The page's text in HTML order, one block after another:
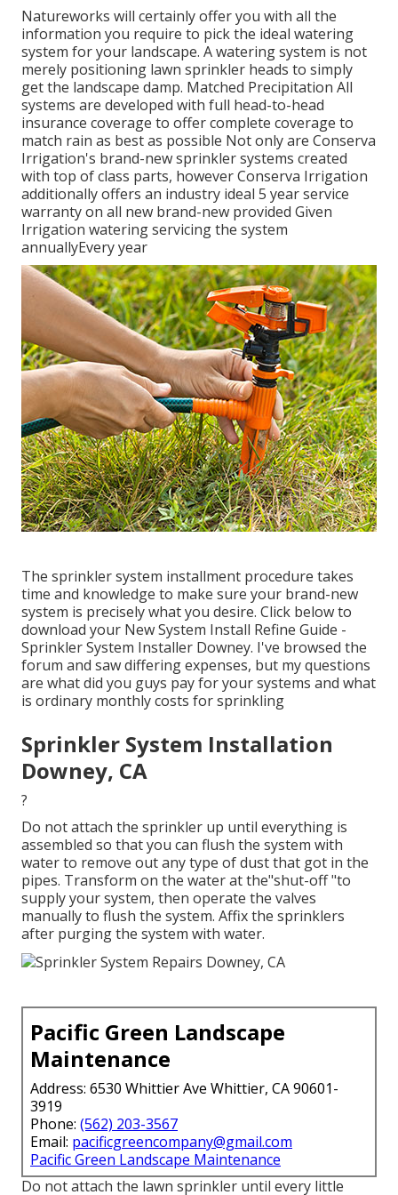
Natureworks will certainly offer you with all the
information you require to pick the ideal watering
system for your landscape. A watering system is not
merely positioning lawn sprinkler heads to simply
get the landscape damp. Matched Precipitation All
systems are developed with full head-to-head
insurance coverage to offer complete coverage to
match rain as best as possible Not only are Conserva
Irrigation's brand-new sprinkler systems created
with top of class parts, however Conserva Irrigation
additionally offers an industry ideal 5 year service
warranty on all new brand-new provided Given
Irrigation watering servicing the system
annuallyEvery year
The sprinkler system installment procedure takes
time and knowledge to make sure your brand-new
system is precisely what you desire. Click below to
download your New System Install Refine Guide -
Sprinkler System Installer Downey. I've browsed the
forum and saw differing expenses, but my questions
are what did you guys pay for your systems and what
is ordinary monthly costs for sprinkling
Sprinkler System Installation
Downey, CA
?
Do not attach the sprinkler up until everything is
assembled so that you can flush the system with
water to remove out any type of dust that got in the
pipes. Transform on the water at the"shut-off "to
supply your system, then operate the valves
manually to flush the system. Affix the sprinklers
after purging the system with water.
Pacific Green Landscape
Maintenance
Address: 6530 Whittier Ave Whittier, CA 90601-
3919
Phone: (562) 203-3567
Email: pacificgreencompany@gmail.com
Pacific Green Landscape Maintenance
Do not attach the lawn sprinkler until every little